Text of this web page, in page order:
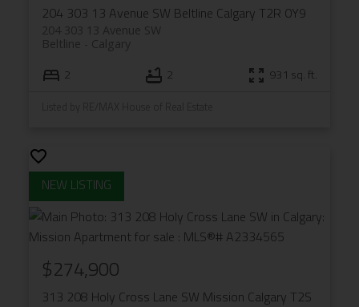
204 303 13 Avenue SW Beltline Calgary T2R 0Y9
204 303 13 Avenue SW
Calgary
Beltline
2 2 931 sq. ft.
Listed by RE/MAX House of Real Estate
313 208 Holy Cross Lane SW Mission Calgary T2S
$274,900